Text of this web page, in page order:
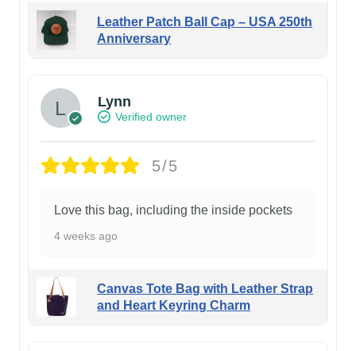
Leather Patch Ball Cap – USA 250th
Anniversary
Lynn
Verified owner
5/5
Love this bag, including the inside pockets
4 weeks ago
Canvas Tote Bag with Leather Strap
and Heart Keyring Charm